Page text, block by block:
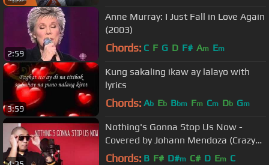
2:59
Anne Murray: I Just Fall in Love Again
(2003)
Chords: C F G D F# Am Em
3:59
Kung sakaling ikaw ay lalayo with
lyrics
Chords: Ab Eb Bbm Fm Cm Db Gm
Nothing's Gonna Stop Us Now -
Covered by Johann Mendoza (Crazy
Beautiful You Movie OST)
Chords: B F# D#m C# D Em C